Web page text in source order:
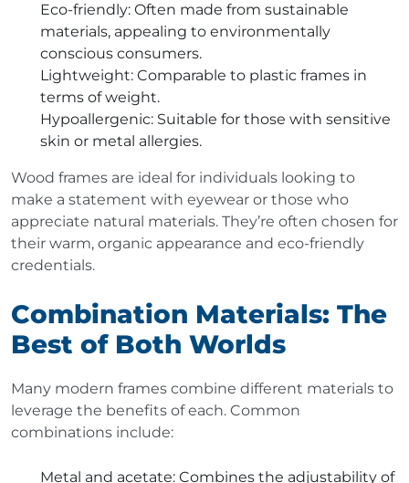
Eco-friendly: Often made from sustainable
materials, appealing to environmentally
conscious consumers.
Lightweight: Comparable to plastic frames in
terms of weight.
Hypoallergenic: Suitable for those with sensitive
skin or metal allergies.
Wood frames are ideal for individuals looking to
make a statement with eyewear or those who
appreciate natural materials. They’re often chosen for
their warm, organic appearance and eco-friendly
credentials.
Combination Materials: The
Best of Both Worlds
Many modern frames combine different materials to
leverage the benefits of each. Common
combinations include:
Metal and acetate: Combines the adjustability of